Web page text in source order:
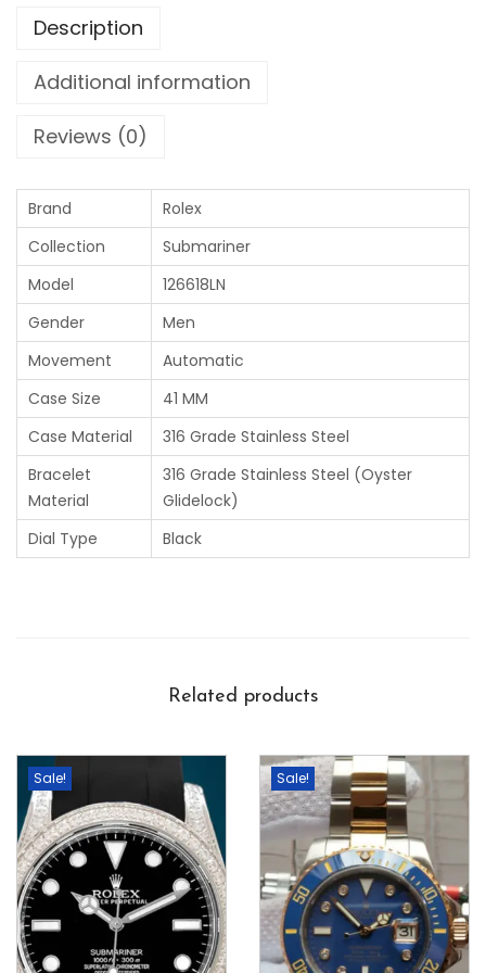
Description
Additional information
Reviews (0)
Brand
Rolex
Collection
Submariner
Model
126618LN
Gender
Men
Movement
Automatic
Case Size
41 MM
Case Material
316 Grade Stainless Steel
Bracelet
Material
316 Grade Stainless Steel (Oyster
Glidelock)
Dial Type
Black
Related products
Sale! Sale!